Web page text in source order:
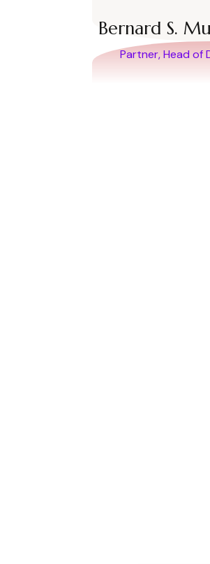
Bernard S.
Partner, Head of